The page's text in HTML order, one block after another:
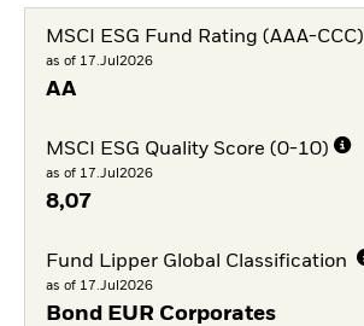
MSCI ESG Fund Rating (AAA-CCC)
as of 17.Jul2026
AA
MSCI ESG Quality Score (0-10)
as of 17.Jul2026
8,07
Fund Lipper Global Classification
as of 17.Jul2026
Bond EUR Corporates